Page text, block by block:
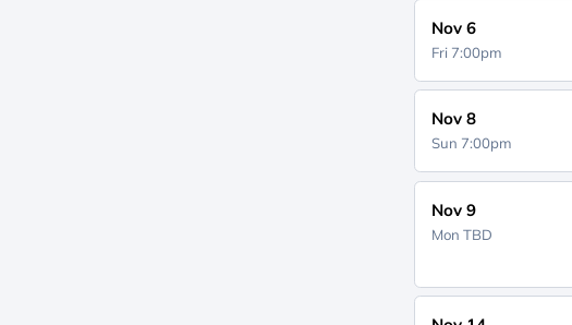
Nov 6
Fri 7:00pm
Nov 8
Sun 7:00pm
Nov 9
MonTBD